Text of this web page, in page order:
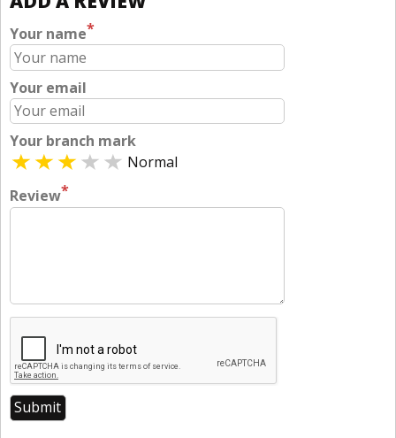
Your name*
Your email
Your branch mark
Normal
Review*